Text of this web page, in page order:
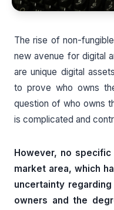
The rise of non-
new avenue for digital
are unique digital
to prove who owns
question of who owns
is complicated and
However, no
market area, which
uncertainty
owners and the